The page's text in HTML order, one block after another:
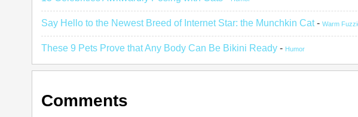
Say Hello to the Newest Breed of Internet Star: the Munchkin Cat- Warm
These 9 Pets Prove that Any Body Can Be Bikini Ready - Humor
Comments